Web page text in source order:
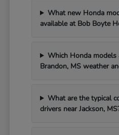
What new Honda
available at Bob Boyte
Which Honda
Brandon, MS weather
What are the typical
drivers near Jackson,